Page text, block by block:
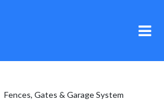
Fences, Gates & Garage System